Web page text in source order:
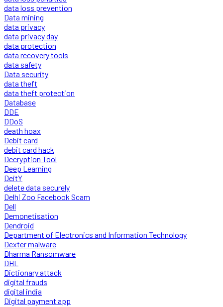
data loss prevention
Data mining
data privacy
data privacy day
data protection
data recovery tools
data safety
Data security
data theft
data theft protection
Database
DDE
DDoS
death hoax
Debit card
debit card hack
Decryption Tool
Deep Learning
DeitY
delete data securely
Delhi Zoo Facebook Scam
Dell
Demonetisation
Dendroid
Department of Electronics and Information Technology
Dexter malware
Dharma Ransomware
DHL
Dictionary attack
digital frauds
digital india
Digital payment app